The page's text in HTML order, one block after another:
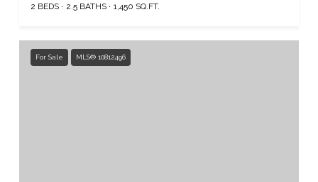
2 BEDS 2.5 BATHS 1,450 SQ.FT.
For Sale MLS® 10812496